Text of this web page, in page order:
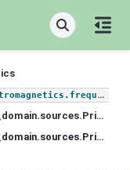
simpeg.electromagnetics.frequency_domain.sources.PrimSecMappedSigma
simpeg.electromagnetics.frequency_domain.sources.PrimSecMappedSigma.get_receiver_indices